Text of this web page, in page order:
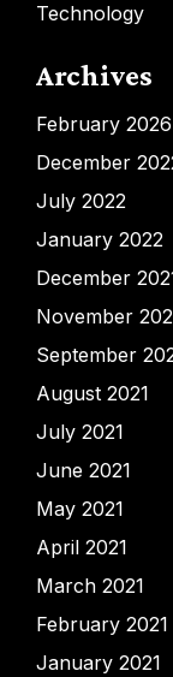
Technology
Archives
February 2026
December
July 2022
January 2022
December
November
September
August 2021
July 2021
June 2021
May 2021
April 2021
March 2021
February 2021
January 2021